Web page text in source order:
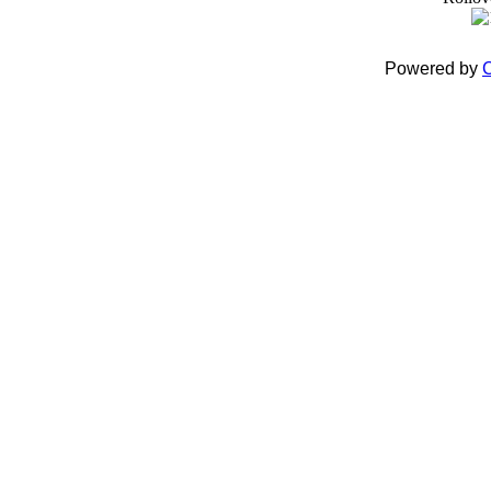
Powered by